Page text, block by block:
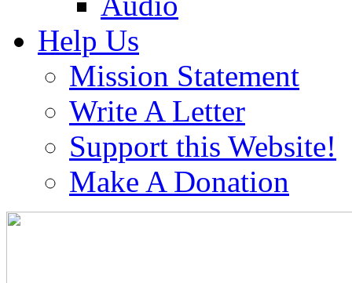
Help Us
Mission Statement
Write A Letter
Support this Website!
Make A Donation